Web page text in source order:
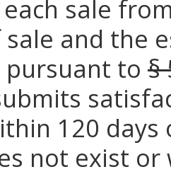
sale
and the
to §
120
not exist or